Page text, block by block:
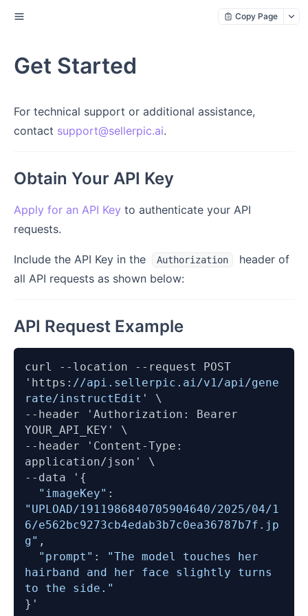
Copy Page
Get Started
For technical support or additional assistance,
contact support@sellerpic.ai.
Obtain Your API Key
Apply for an API Key to authenticate your API
requests.
Include the API Key in the Authorization
header of
all API requests as shown below:
API Request Example
curl --location --request
POST
'https: //api.sellerpic.ai/v1/api/gene
rate/instructEdit
--header 'Authorization: Bearer
--header 'Content-Type:
--data '{
"imageKey"
"UPLOAD/1911986840705904640/2025/04/1
6/e562bc9273cb4edab3b7c0ea36787b7f.jp
g" ,
"prompt" :
"The model touches her
hairband and her face slightly turns
to the side."